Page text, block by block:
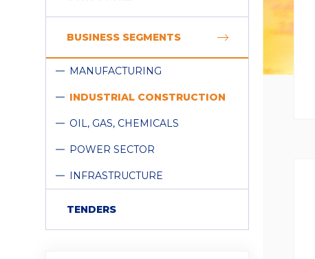
COLLAPSE
BUSINESS SEGMENTS
MANUFACTURING
INDUSTRIAL CONSTRUCTION
OIL, GAS, CHEMICALS
POWER SECTOR
INFRASTRUCTURE
TENDERS